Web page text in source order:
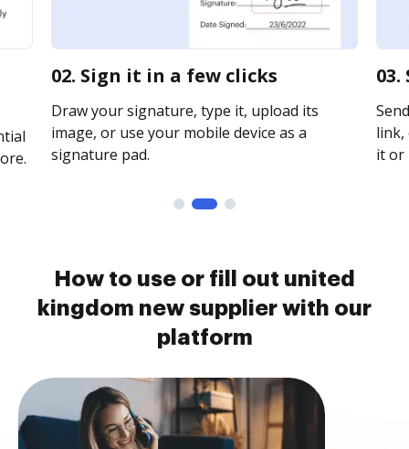
02. Sign it in a few clicks
Draw your signature, type it, upload its
image, or use your mobile device as a
signature pad.
link,
it or
How to use or fill out united
kingdom new supplier with our
platform